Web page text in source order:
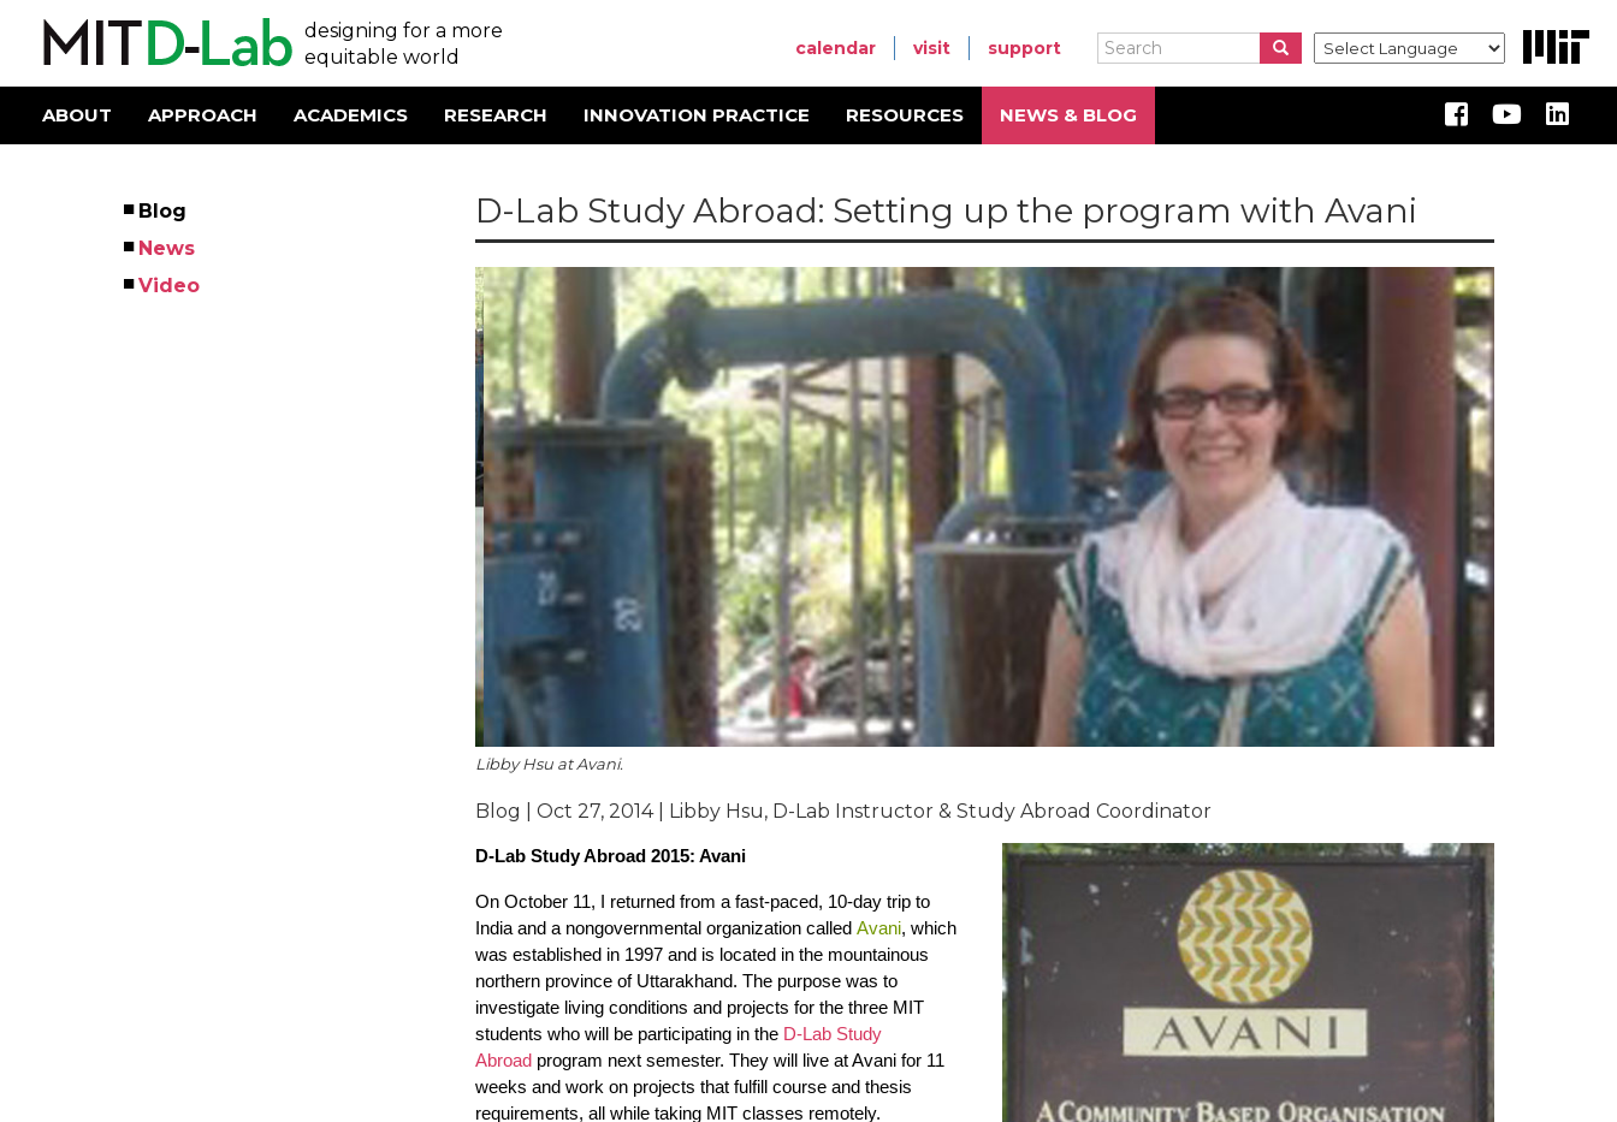
designing for a more
equitable world
Search
Search Search
User
account
menu
calendar visit support
Main
ABOUT APPROACH ACADEMICS RESEARCH INNOVATION PRACTICE RESOURCES NEWS & BLOG
Left
Menu
Blog
News
Video
D-Lab Study Abroad: Setting up the program with Avani
Libby Hsu at Avani.
Blog | Oct 27, 2014 | Libby Hsu, D-Lab Instructor & Study Abroad Coordinator
D-Lab Study Abroad 2015: Avani
On October 11, I returned from a fast-paced, 10-day trip to
India and a nongovernmental organization called Avani, which
was established in 1997 and is located in the mountainous
northern province of Uttarakhand. The purpose was to
investigate living conditions and projects for the three MIT
students who will be participating in the D-Lab Study
Abroad program next semester. They will live at Avani for 11
weeks and work on projects that fulfill course and thesis
requirements, all while taking MIT classes remotely.